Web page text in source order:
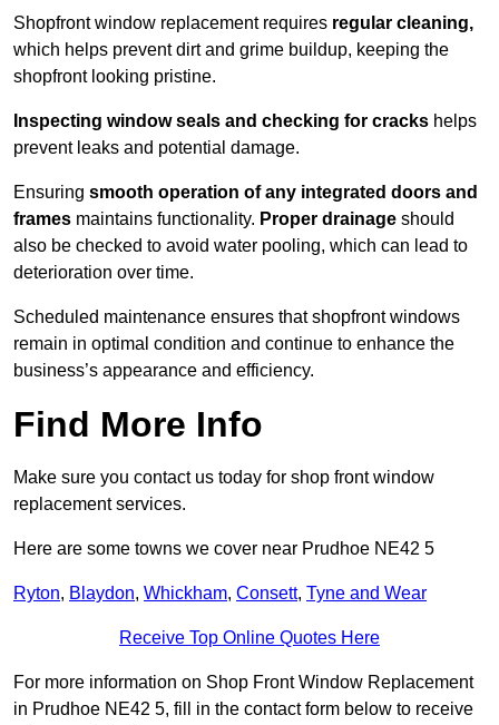
Shopfront window replacement requires regular cleaning,
which helps prevent dirt and grime buildup, keeping the
shopfront looking pristine.
Inspecting window seals and checking for cracks helps
prevent leaks and potential damage.
Ensuring smooth operation of any integrated doors and
frames maintains functionality. Proper drainage should
also be checked to avoid water pooling, which can lead to
deterioration over time.
Scheduled maintenance ensures that shopfront windows
remain in optimal condition and continue to enhance the
business’s appearance and efficiency.
Find More Info
Make sure you contact us today for shop front window
replacement services.
Here are some towns we cover near Prudhoe NE42 5
Ryton, Blaydon, Whickham, Consett, Tyne and Wear
Receive Top Online Quotes Here
For more information on Shop Front Window Replacement
in Prudhoe NE42 5, fill in the contact form below to receive